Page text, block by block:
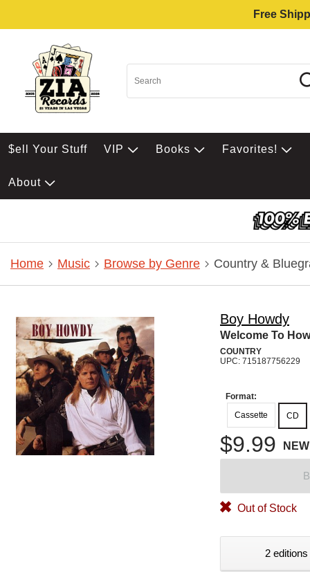
Free
$ell Your Stuff VIP Books Favorites!
About
Home Music Browse by Genre Country &
Boy Howdy
Welcome To
COUNTRY
UPC: 715187756229
Format:
Cassette
CD
$9.99 NEW
Out of Stock
2